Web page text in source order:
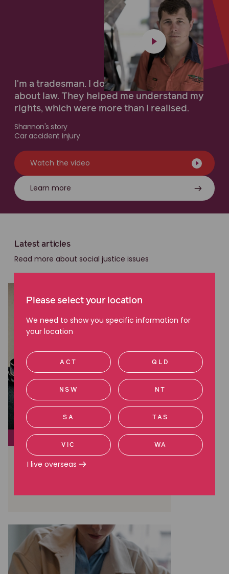
I'm a tradesman. I don't know very much
about law. They helped me understand my
rights, which were more than I realised.
Shannon's story
Car accident injury
Watch the video
Learn more
Latest articles
Read more about social justice issues
SOCIAL JUSTICE
The truth of life in offshore
Please select your location
We need to show you specific information for
your location
ACT QLD
NSW NT
SA TAS
VIC WA
I live overseas